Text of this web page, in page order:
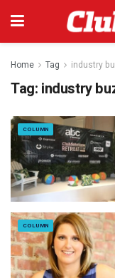
Home Tag industry
Tag: industry
COLUMN
COLUMN